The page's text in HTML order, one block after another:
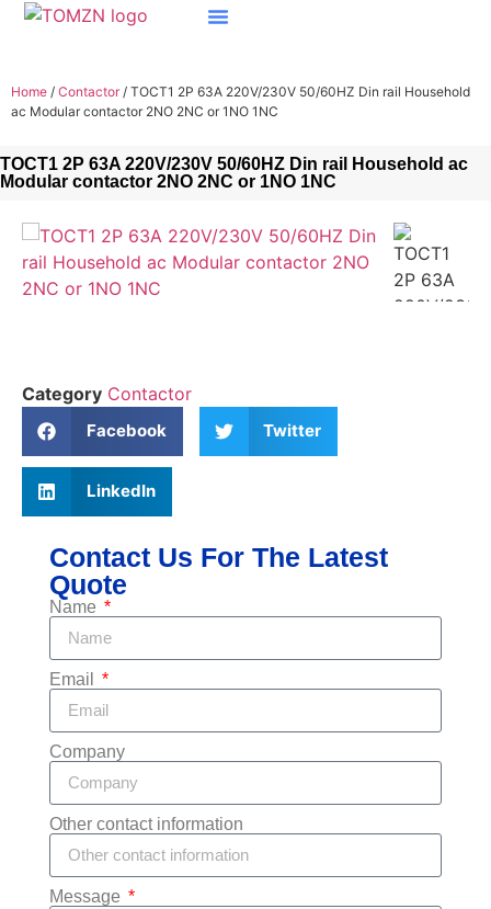
Home / Contactor/ TOCT1 2P 63A 220V/230V 50/60HZ Din rail Household
ac Modular contactor 2NO 2NC or 1NO 1NC
TOCT1 2P 63A 220V/230V 50/60HZ Din rail Household ac
Modular contactor 2NO 2NC or 1NO 1NC
Category Contactor
Facebook Twitter
LinkedIn
Contact Us For The Latest
Quote
Name
Email
Company
Other contact information
Message